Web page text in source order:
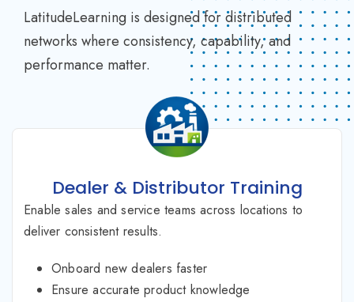
LatitudeLearning is designed for distributed
networks where consistency, capability, and
performance matter.
Dealer & Distributor Training
Enable sales and service teams across locations to
deliver consistent results.
Onboard new dealers faster
Ensure accurate product knowledge